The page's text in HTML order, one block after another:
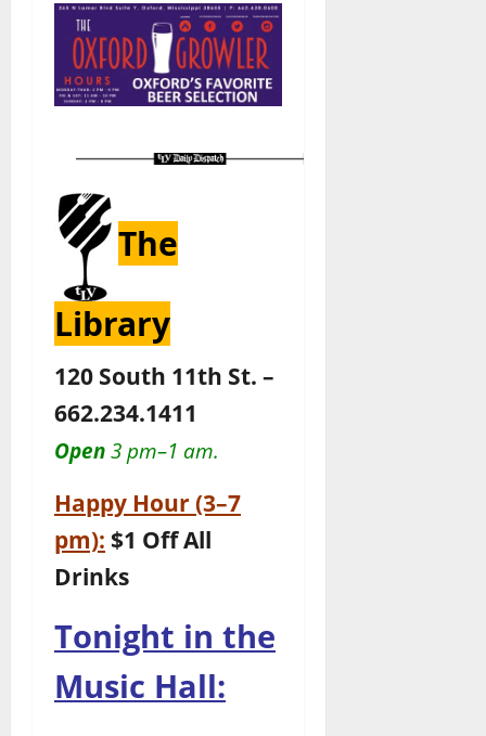
The
Library
120 South 11th St. –
662.234.1411
Open 3 pm–1 am.
Happy Hour (3–7
pm): $1 Off All
Drinks
Tonight in the
Music Hall: